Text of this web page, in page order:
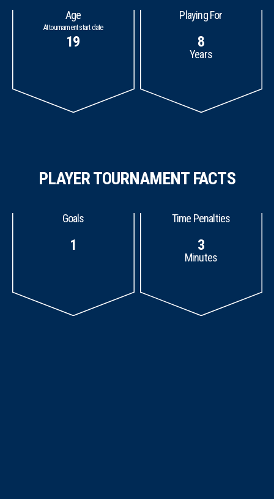
Age
At tournament start date
19
Playing For
8
Years
PLAYER TOURNAMENT FACTS
Goals
1
Time Penalties
3
Minutes